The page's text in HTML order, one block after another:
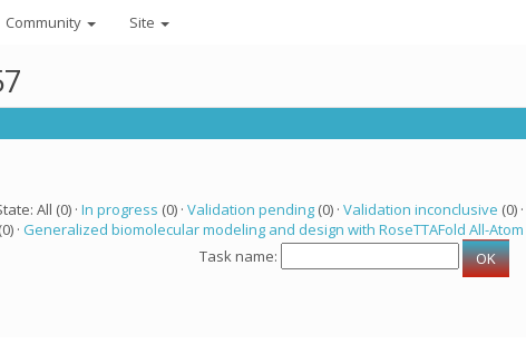
Community Site
All (0) · In progress (0) · Validation pending(0) · Validation inconclusive (0) ·
· Generalized biomolecular modeling and design with RoseTTAFold All-Atom
Task name: